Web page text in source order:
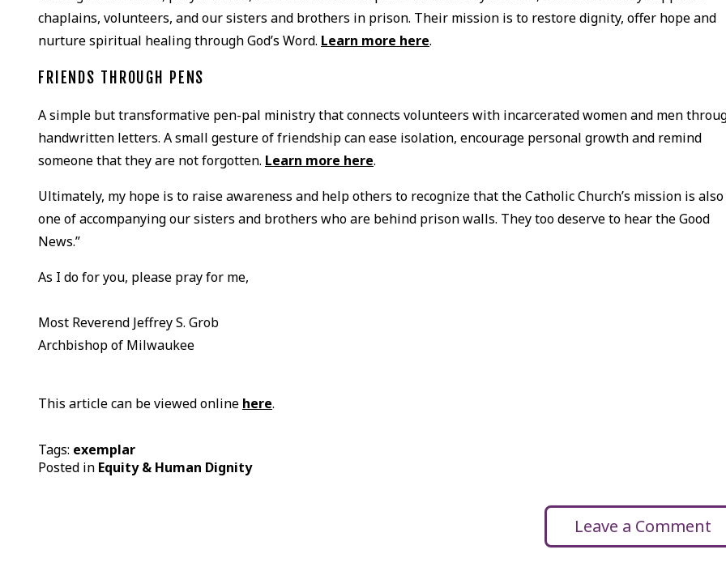
chaplains, volunteers, and our sisters and brothers in prison. Their mission is to restore dignity, offer hope and
nurture spiritual healing through God’s Word. Learn more here.
FRIENDS THROUGH PENS
A simple but transformative pen-pal ministry that connects volunteers with incarcerated women and men
handwritten letters. A small gesture of friendship can ease isolation, encourage personal growth and remind
someone that they are not forgotten. Learn more here.
Ultimately, my hope is to raise awareness and help others to recognize that the Catholic Church’s mission is also
one of accompanying our sisters and brothers who are behind prison walls. They too deserve to hear the Good
News.”
As I do for you, please pray for me,
Most Reverend Jeffrey S. Grob
Archbishop of Milwaukee
This article can be viewed online here.
Tags: exemplar
Posted in Equity & Human Dignity
Leave a Comment